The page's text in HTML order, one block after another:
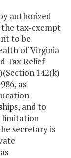
authorized
tax-exempt
to be
of Virginia
Tax Relief
142(k)
as
and to
limitation
secretary is